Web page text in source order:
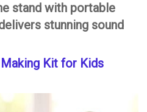
stand with portable
stunning sound
Kit for Kids